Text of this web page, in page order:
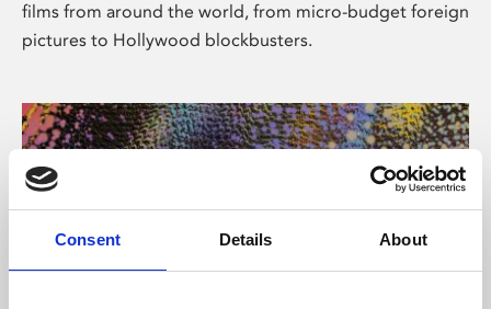
Consent Details About
films from around the world, from micro-budget foreign
pictures to Hollywood blockbusters.